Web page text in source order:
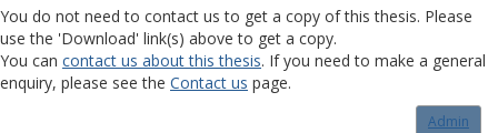
You do not need to contact us to get a copy of this thesis. Please
use the 'Download' link(s) above to get a copy.
You can contact us about this thesis. If you need to make a general
enquiry, please see the Contact us page.
Admin